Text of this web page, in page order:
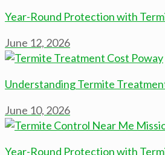
Year-Round Protection with
June 12, 2026
Understanding Termite
June 10, 2026
Year-Round Protection with